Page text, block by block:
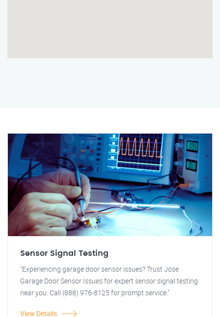
Sensor Signal Testing
"Experiencing garage door sensor issues? Trust Jose
Garage Door Sensor Issues for expert sensor signal testing
near you. Call (888) 976-8125 for prompt service."
View Details